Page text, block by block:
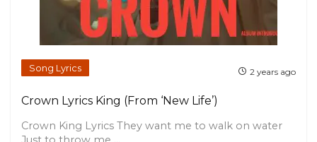
Song Lyrics 2 years ago
Crown Lyrics King (From ‘New Life’)
Crown King Lyrics They want me to walk on water